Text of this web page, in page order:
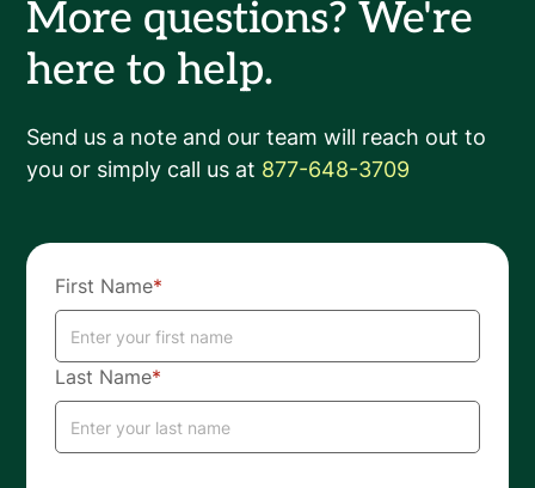
More questions? We're
here to help.
Send us a note and our team will reach out to
you or simply call us at 877-648-3709
First Name*
Last Name*